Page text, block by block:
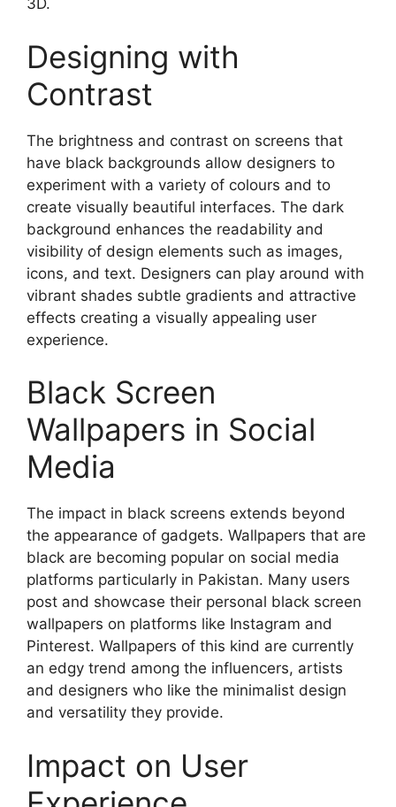
3D.
Designing with
Contrast
The brightness and contrast on screens that
have black backgrounds allow designers to
experiment with a variety of colours and to
create visually beautiful interfaces. The dark
background enhances the readability and
visibility of design elements such as images,
icons, and text. Designers can play around with
vibrant shades subtle gradients and attractive
effects creating a visually appealing user
experience.
Black Screen
Wallpapers in Social
Media
The impact in black screens extends beyond
the appearance of gadgets. Wallpapers that are
black are becoming popular on social media
platforms particularly in Pakistan. Many users
post and showcase their personal black screen
wallpapers on platforms like Instagram and
Pinterest. Wallpapers of this kind are currently
an edgy trend among the influencers, artists
and designers who like the minimalist design
and versatility they provide.
Impact on User